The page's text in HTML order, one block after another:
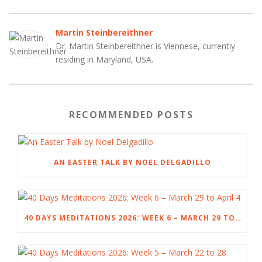
Martin Steinbereithner
Dr. Martin Steinbereithner is Viennese, currently
residing in Maryland, USA.
RECOMMENDED POSTS
AN EASTER TALK BY NOEL DELGADILLO
40 DAYS MEDITATIONS 2026: WEEK 6 – MARCH 29 TO APRIL 4